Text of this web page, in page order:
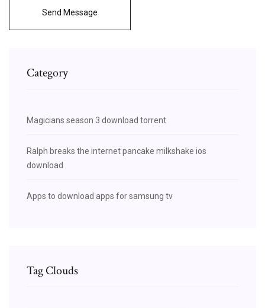
Send Message
Category
Magicians season 3 download torrent
Ralph breaks the internet pancake milkshake ios
download
Apps to download apps for samsung tv
Tag Clouds